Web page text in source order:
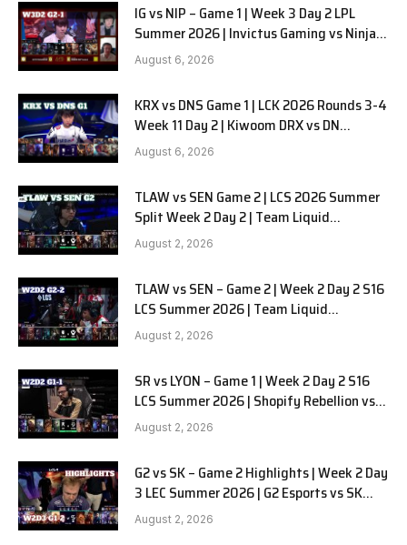
IG vs NIP – Game 1 | Week 3 Day 2 LPL
Summer 2026 | Invictus Gaming vs Ninjas
in Pyjamas G1 full
August 6, 2026
KRX vs DNS Game 1 | LCK 2026 Rounds 3-4
Week 11 Day 2 | Kiwoom DRX vs DN
SOOPers G1
August 6, 2026
TLAW vs SEN Game 2 | LCS 2026 Summer
Split Week 2 Day 2 | Team Liquid
Alienware vs Sentinels G2
August 2, 2026
TLAW vs SEN – Game 2 | Week 2 Day 2 S16
LCS Summer 2026 | Team Liquid
Alienware vs Sentinels G2 W2D2
August 2, 2026
SR vs LYON – Game 1 | Week 2 Day 2 S16
LCS Summer 2026 | Shopify Rebellion vs
LYON G1 W2D2 Full Game
August 2, 2026
G2 vs SK – Game 2 Highlights | Week 2 Day
3 LEC Summer 2026 | G2 Esports vs SK
Gaming G-2 W2D3
August 2, 2026